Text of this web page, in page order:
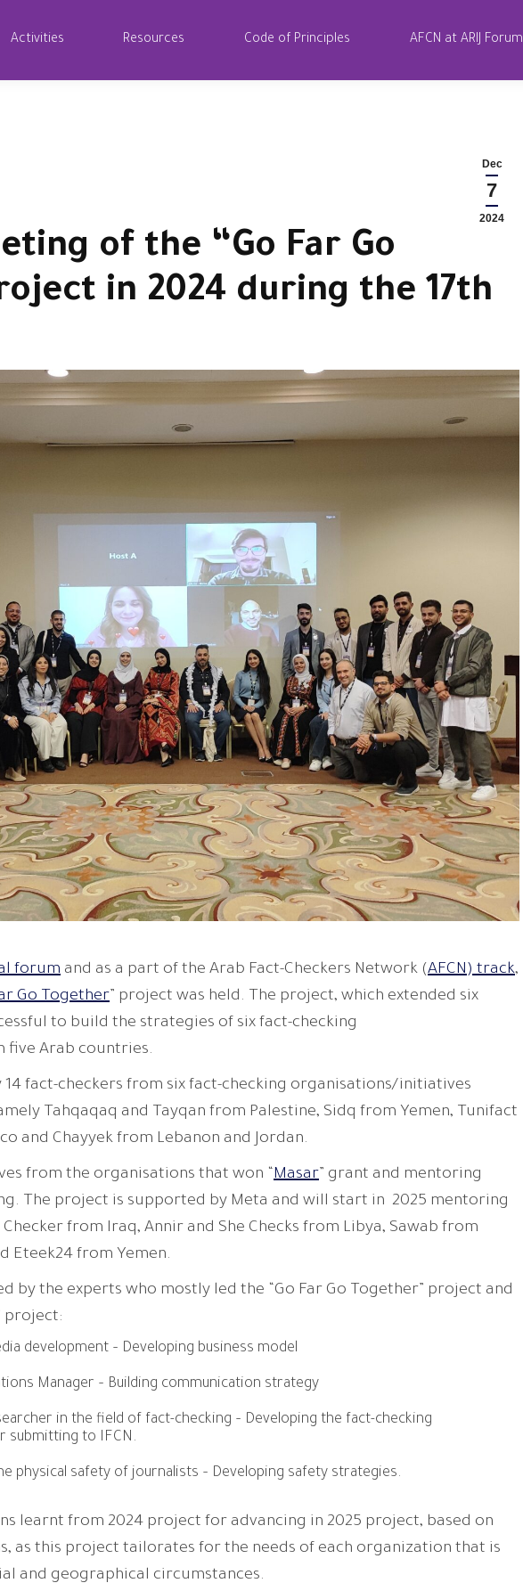
Activities Resources Code of Principles AFCN at ARIJ Forum
Dec
7
2024
of the “Go Far Go
in 2024 during the 17th
forum and as a part of the Arab Fact-Checkers Network (AFCN) track,
Go Together” project was held. The project, which extended six
to build the strategies of six fact-checking
Arab countries.
14 fact-checkers from six fact-checking organisations/initiatives
Tahqaqaq and Tayqan from Palestine, Sidq from Yemen, Tunifact
and Chayyek from Lebanon and Jordan.
from the organisations that won “Masar” grant and mentoring
The project is supported by Meta and will start in 2025 mentoring
from Iraq, Annir and She Checks from Libya, Sawab from
Eteek24 from Yemen.
by the experts who mostly led the “Go Far Go Together” project and
project:
development – Developing business model
Manager – Building communication strategy
in the field of fact-checking – Developing the fact-checking
submitting to IFCN.
physical safety of journalists – Developing safety strategies.
learnt from 2024 project for advancing in 2025 project, based on
as this project tailorates for the needs of each organization that is
and geographical circumstances.